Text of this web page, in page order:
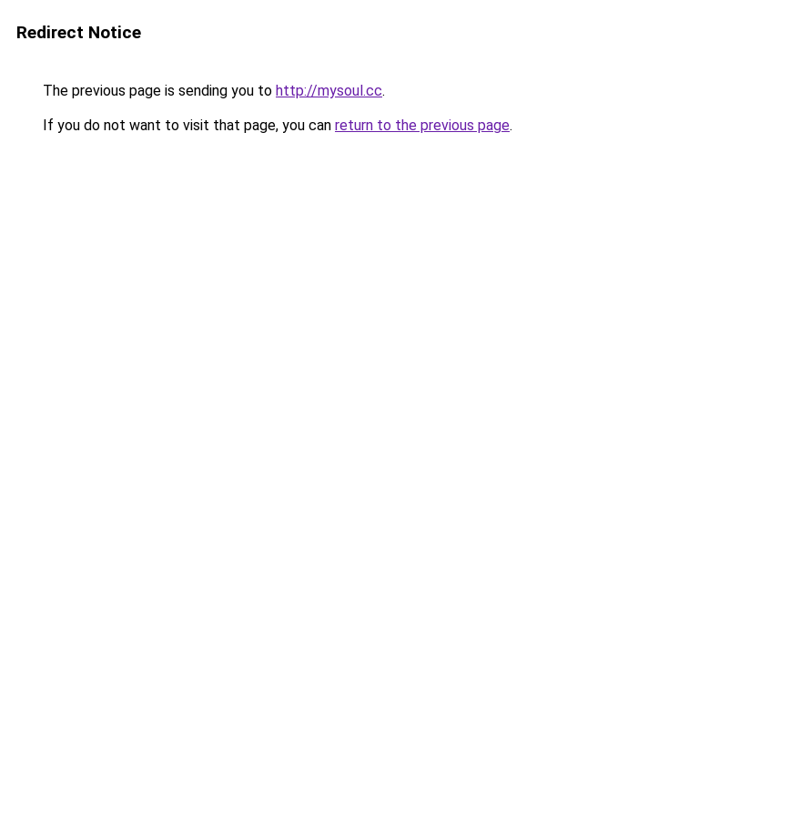
Redirect Notice
The previous page is sending you to http://mysoul.cc.
If you do not want to visit that page, you can return to the previous page.